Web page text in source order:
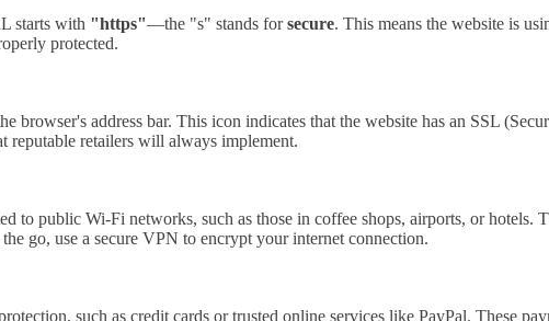
starts with "https"—the "s" stands forsecure. This means the website is
protected.
browser's address bar. This icon indicates that the website has an SSL
reputable retailers will always implement.
to public Wi-Fi networks, such as those in coffee shops, airports, or hotels.
go, use a secure VPN to encrypt your internet connection.
such as credit cards or trusted online services like PayPal. These